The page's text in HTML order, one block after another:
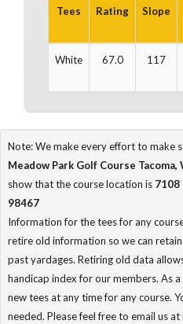
Tees Rating Slope
White 67.0 117
Note: We make every effort to make
Meadow Park Golf Course Tacoma,
show that the course location is 7108
98467
Information for the tees for any
retire old information so we can
past yardages. Retiring old data
handicap index for our members. As
new tees at any time for any course.
needed. Please feel free to email us